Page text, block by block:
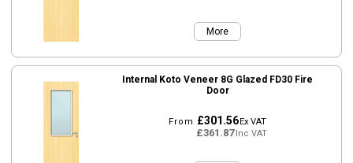
More
Internal Koto Veneer 8G Glazed FD30 Fire
Door
From £301.56Ex VAT
£361.87Inc VAT